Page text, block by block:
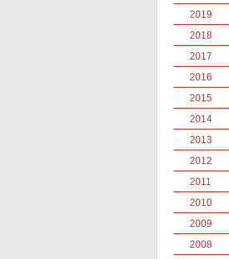
2019
2018
2017
2016
2015
2014
2013
2012
2011
2010
2009
2008